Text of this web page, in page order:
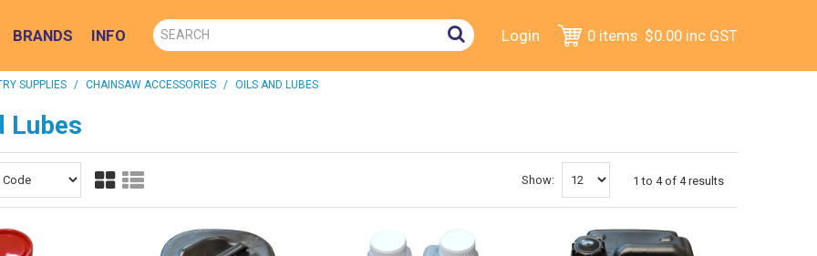
BRANDS INFO Login 0 items $0.00 inc GST
SUPPLIES / CHAINSAW ACCESSORIES / OILS AND LUBES
Lubes
Show: 1 to 4of 4results